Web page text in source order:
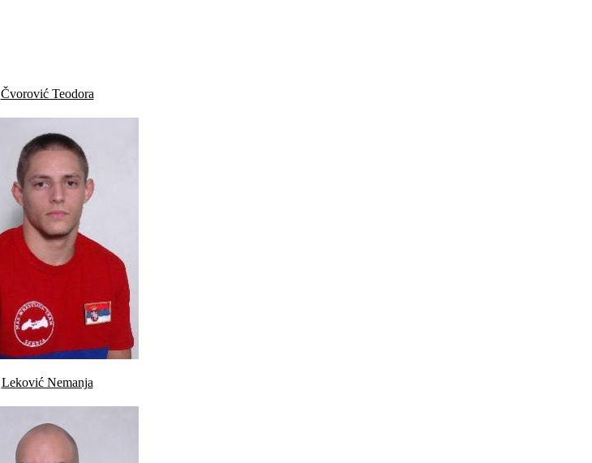
Čvorović Teodora
Leković Nemanja